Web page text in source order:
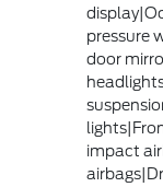
pressure
door
impact